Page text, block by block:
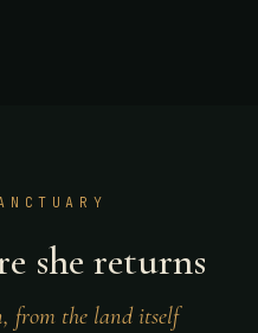
she returns
from the land itself